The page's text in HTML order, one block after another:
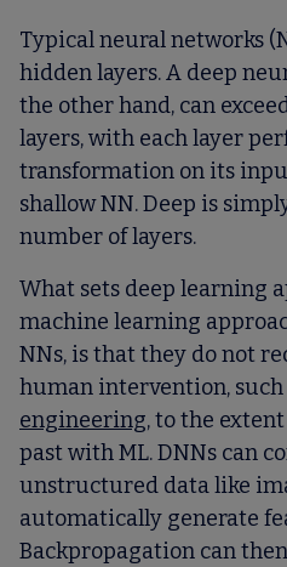
Typical neural networks
hidden layers. A deep
the other hand, can
layers, with each layer
transformation on its
shallow NN. Deep is
number of layers.
What sets deep learning
machine learning
NNs, is that they do not
human intervention, such
engineering, to the
past with ML. DNNs can
unstructured data like
automatically generate
Backpropagation can